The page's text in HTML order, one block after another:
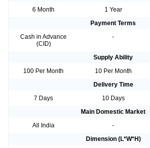
6 Month
1 Year
Payment Terms
Cash in Advance
(CID)
-
Supply Ability
100 Per Month
10 Per Month
Delivery Time
7 Days
10 Days
Main Domestic Market
All India
-
Dimension (L*W*H)